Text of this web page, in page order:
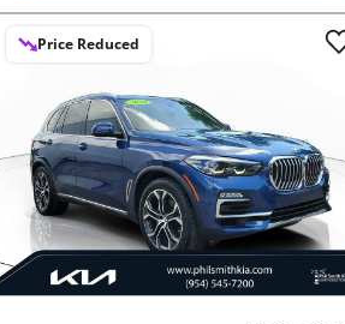
Price Reduced